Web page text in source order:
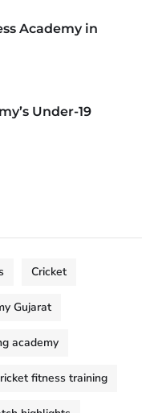
Academy in
Under-19
Cricket
Gujarat
academy
fitness training